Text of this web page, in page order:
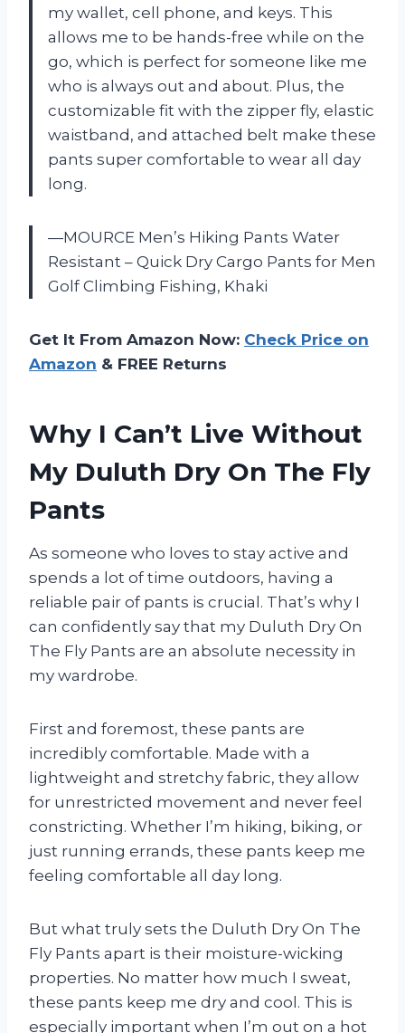
my wallet, cell phone, and keys. This
allows me to be hands-free while on the
go, which is perfect for someone like me
who is always out and about. Plus, the
customizable fit with the zipper fly, elastic
waistband, and attached belt make these
pants super comfortable to wear all day
long.
—MOURCE Men’s Hiking Pants Water
Resistant – Quick Dry Cargo Pants for Men
Golf Climbing Fishing, Khaki
Get It From Amazon Now: Check Price on
Amazon & FREE Returns
Why I Can’t Live Without
My Duluth Dry On The Fly
Pants
As someone who loves to stay active and
spends a lot of time outdoors, having a
reliable pair of pants is crucial. That’s why I
can confidently say that my Duluth Dry On
The Fly Pants are an absolute necessity in
my wardrobe.
First and foremost, these pants are
incredibly comfortable. Made with a
lightweight and stretchy fabric, they allow
for unrestricted movement and never feel
constricting. Whether I’m hiking, biking, or
just running errands, these pants keep me
feeling comfortable all day long.
But what truly sets the Duluth Dry On The
Fly Pants apart is their moisture-wicking
properties. No matter how much I sweat,
these pants keep me dry and cool. This is
especially important when I’m out on a hot